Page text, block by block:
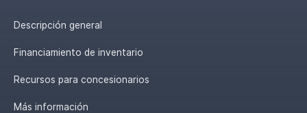
Descripción general
Financiamiento de inventario
Recursos para concesionarios
Más información